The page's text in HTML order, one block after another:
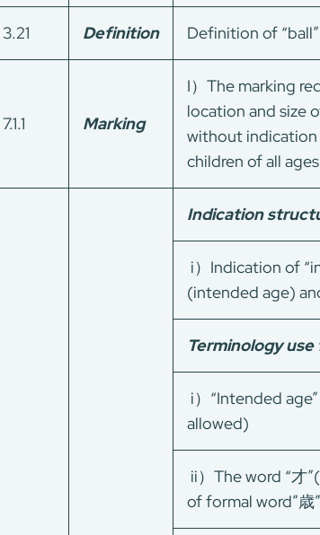
3.21 Definition Definition of
7.1.1 Marking
I）The marking
location and size
without indication
children of all
Indication
i）Indication of
(intended age)
Terminology
i）“Intended
allowed)
ii）The word “才
of formal word”歳